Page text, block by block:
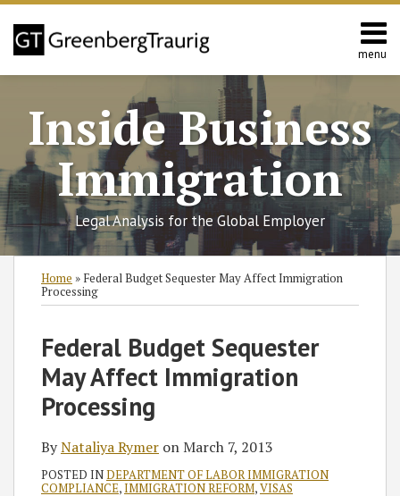
Skip
content
menu
Home
Services
Contact
Inside Business
Immigration
Legal Analysis for the Global Employer
Home » Federal Budget Sequester May Affect Immigration
Processing
Federal Budget Sequester
May Affect Immigration
Processing
ByNataliya Rymer onMarch 7, 2013
POSTED INDEPARTMENT OF LABOR IMMIGRATION
COMPLIANCE,IMMIGRATION REFORM,VISAS
Print:
LinkedIn
Read
more
about
Nataliya
Rymer
RSS
Twitter
Facebook
LinkedIn
Category
SHOW/HIDE